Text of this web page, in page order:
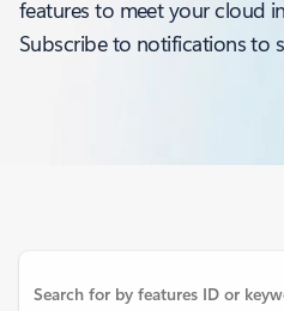
features to meet your cloud
Subscribe to notifications to